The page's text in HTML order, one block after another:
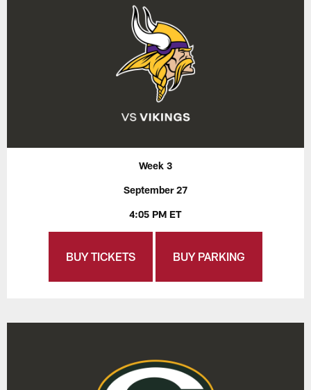
Week 3
September 27
4:05 PM ET
BUY TICKETS BUY PARKING